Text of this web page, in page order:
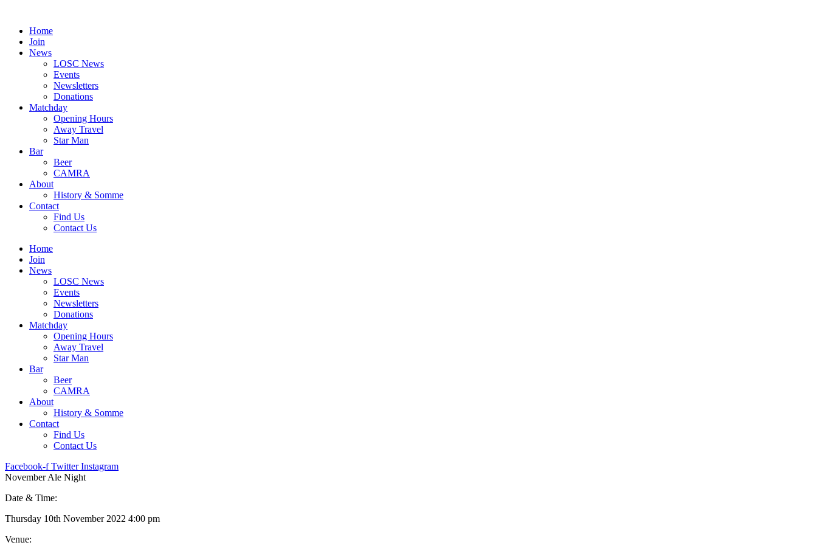
contentHome
Join
News
LOSC News
Events
Newsletters
Donations
Matchday
Opening Hours
Away Travel
Star Man
Bar
Beer
CAMRA
About
History & Somme
Contact
Find Us
Contact Us
Home
Join
News
LOSC News
Events
Newsletters
Donations
Matchday
Opening Hours
Away Travel
Star Man
Bar
Beer
CAMRA
About
History & Somme
Contact
Find Us
Contact Us
Facebook-f Twitter Instagram
November Ale Night
Date & Time:
Thursday 10th November 2022 4:00 pm
Venue: